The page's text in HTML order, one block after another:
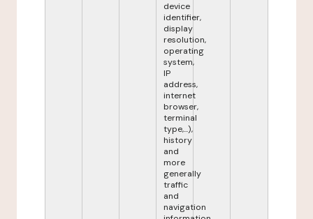
device
identifier,
display
resolution,
operating
system,
IP
address,
internet
browser,
terminal
type,...),
history
and
more
generally
traffic
and
navigation